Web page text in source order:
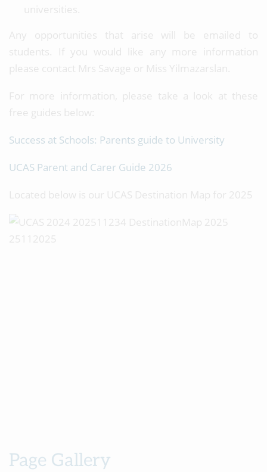
universities.
Any opportunities that arise will be emailed to
students. If you would like any more information
please contact Mrs Savage or Miss Yilmazarslan.
For more information, please take a look at these
free guides below:
Success at Schools: Parents guide to University
UCAS Parent and Carer Guide 2026
Located below is our UCAS Destination Map for 2025
Page Gallery